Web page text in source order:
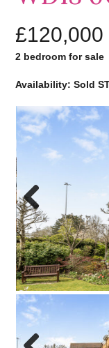
£120,000
2 bedroom for sale
Availability: Sold
Previo
us